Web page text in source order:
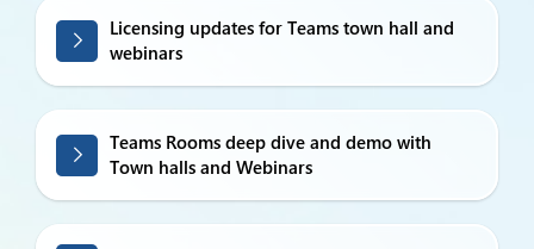
Licensing updates for Teams town hall and
webinars
Teams Rooms deep dive and demo with
Town halls and Webinars